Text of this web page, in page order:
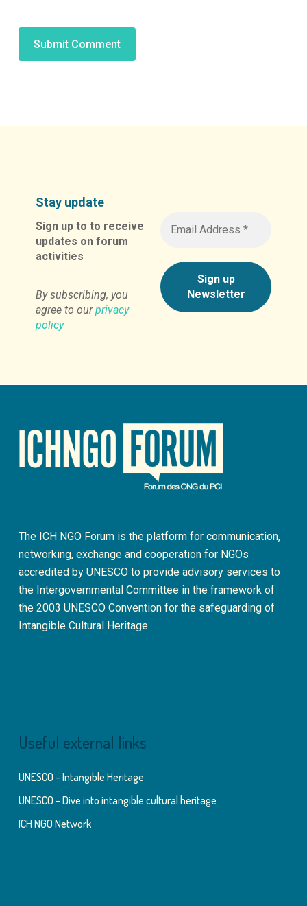
Stay update
Sign up to to receive
updates on forum
activities
By subscribing, you
agree to ourprivacy
policy
The ICH NGO Forum is the platform for communication,
networking, exchange and cooperation for NGOs
accredited by UNESCO to provide advisory services to
the Intergovernmental Committee in the framework of
the 2003 UNESCO Convention for the safeguarding of
Intangible Cultural Heritage.
Useful external links
UNESCO – Intangible Heritage
UNESCO – Dive into intangible cultural heritage
ICH NGO Network